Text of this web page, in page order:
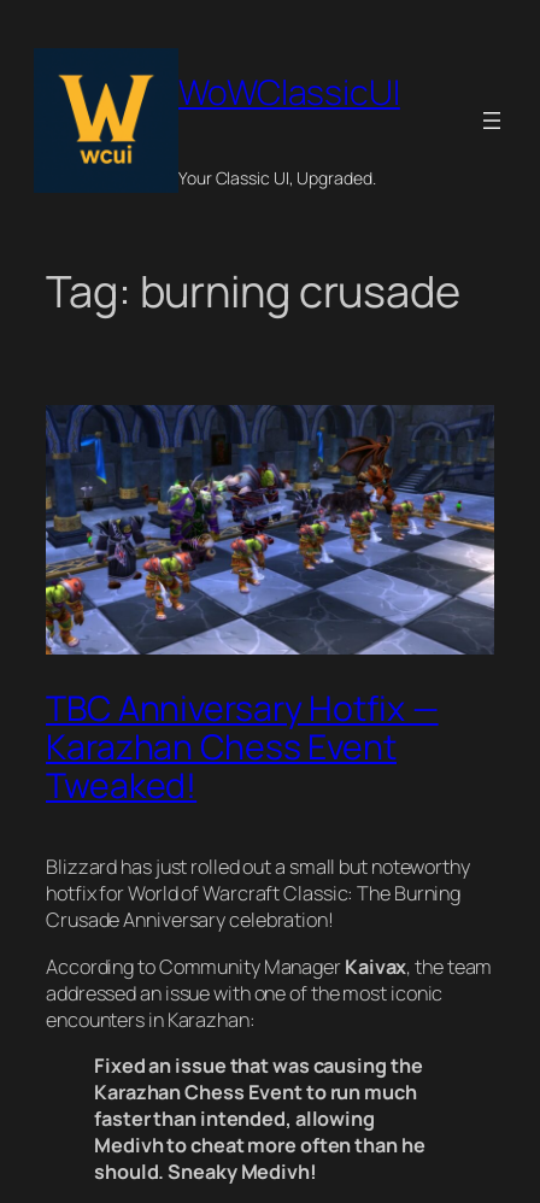
content
WoWClassicUI
Your Classic UI, Upgraded.
Tag: burning crusade
TBC Anniversary Hotfix —
Karazhan Chess Event
Tweaked!
Blizzard has just rolled out a small but noteworthy
hotfix forWorld of Warcraft Classic: The Burning
CrusadeAnniversary celebration!
According to Community ManagerKaivax, the team
addressed an issue with one of the most iconic
encounters in Karazhan:
Fixed an issue that was causing the
Karazhan Chess Event to run much
faster than intended, allowing
Medivh to cheat more often than he
should. Sneaky Medivh!